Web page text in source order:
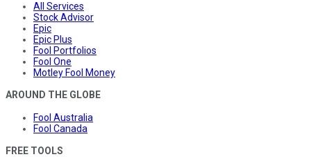
All Services
Stock Advisor
Epic
Epic Plus
Fool Portfolios
Fool One
Motley Fool Money
AROUND THE GLOBE
Fool Australia
Fool Canada
FREE TOOLS